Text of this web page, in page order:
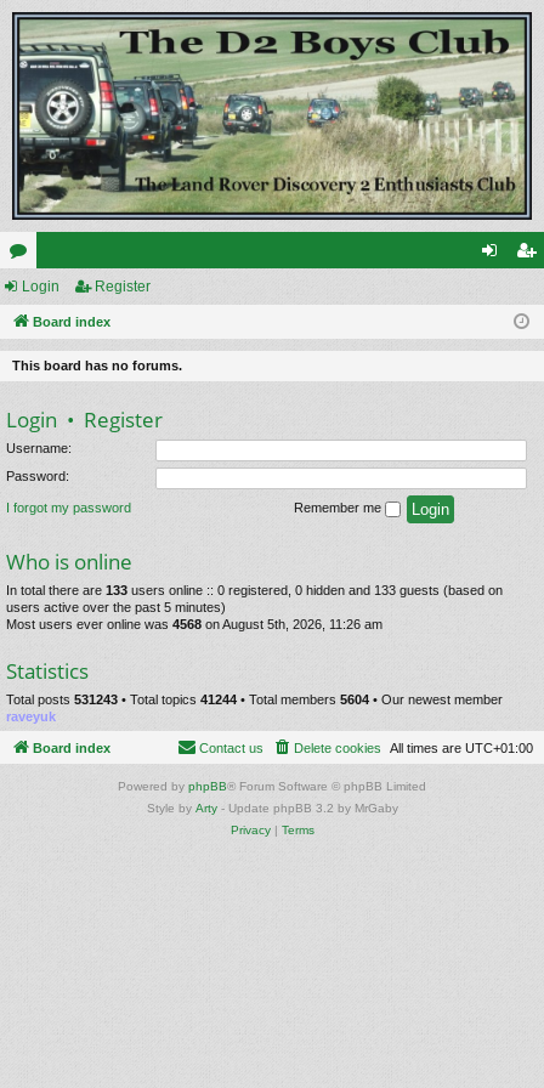
or
u
m
ist
Login Register
Board index
This board has no forums.
Login • Register
Username:
Password:
I forgot my password Remember me
Who is online
In total there are 133 users online :: 0 registered, 0 hidden and 133 guests (based on
users active over the past 5 minutes)
Most users ever online was 4568 on August 5th, 2026, 11:26 am
Statistics
Total posts 531243 • Total topics 41244 • Total members 5604 • Our newest member
raveyuk
Board index All times are UTC+01:00
Delete cookies
Contact us
Powered by phpBB® Forum Software © phpBB Limited
Style by Arty- Update phpBB 3.2 by MrGaby
Privacy| Terms